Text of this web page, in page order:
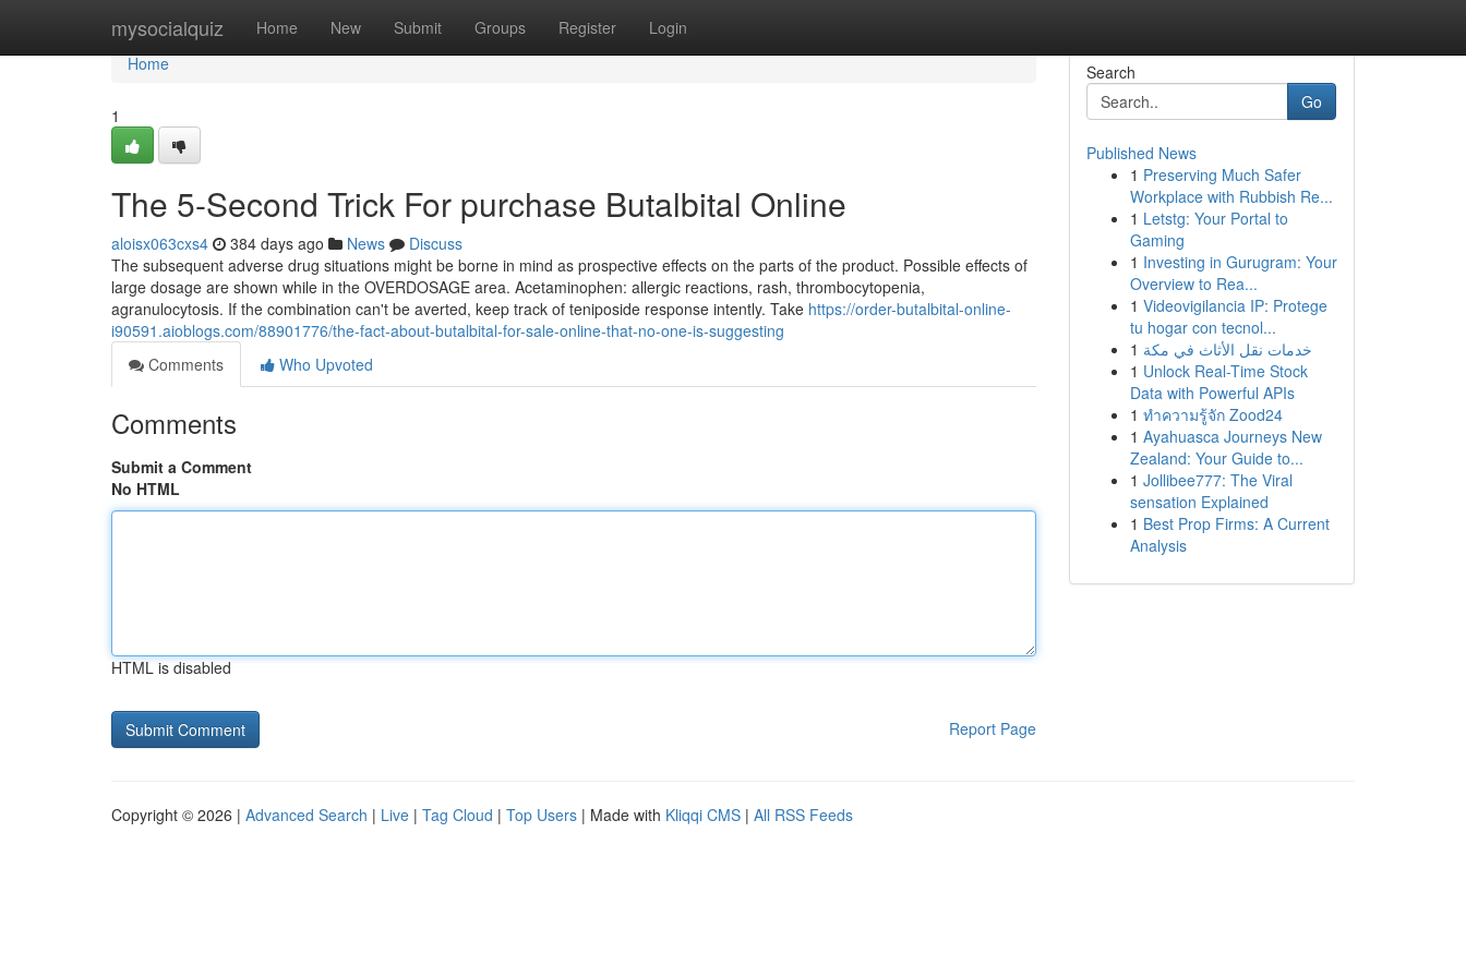
mysocialquiz Home New Submit Groups Register Login
Home
Home
1
The 5-Second Trick For purchase Butalbital Online
aloisx063cxs4 384 days ago News
Discuss
The subsequent adverse drug situations might be borne in mind as prospective effects on the parts of the product. Possible effects of
large dosage are shown while in the OVERDOSAGE area. Acetaminophen: allergic reactions, rash, thrombocytopenia,
agranulocytosis. If the combination can't be averted, keep track of teniposide response intently. Take https://order-butalbital-online-
i90591.aioblogs.com/88901776/the-fact-about-butalbital-for-sale-online-that-no-one-is-suggesting
Comments
Who Upvoted
Comments
Submit a Comment
No HTML
HTML is disabled
Report Page
Search
Go
Published News
1 Preserving Much Safer
Workplace with Rubbish Re...
1 Letstg: Your Portal to
Gaming
1 Investing in Gurugram: Your
Overview to Rea...
1 Videovigilancia IP: Protege
tu hogar con tecnol...
1 خدمات نقل الأثاث في مكة
1 Unlock Real-Time Stock
Data with Powerful APIs
1 ทำความรู้จัก Zood24
1 Ayahuasca Journeys New
Zealand: Your Guide to...
1 Jollibee777: The Viral
sensation Explained
1 Best Prop Firms: A Current
Analysis
Copyright © 2026 | Advanced Search | Live | Tag Cloud | Top Users | Made with Kliqqi CMS | All RSS Feeds